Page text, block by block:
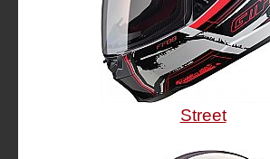
Street